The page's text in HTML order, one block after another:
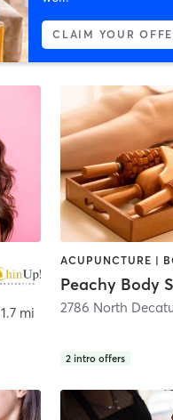
CLAIM YOUR
,Decatur
1.7 mi
2 intro offers